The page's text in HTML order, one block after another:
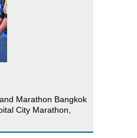
Marathon Bangkok
City Marathon,